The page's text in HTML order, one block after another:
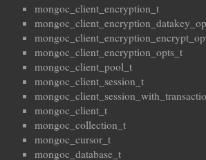
mongoc_client_encryption_t
mongoc_client_encryption_opts_t
mongoc_client_pool_t
mongoc_client_session_t
mongoc_client_t
mongoc_collection_t
mongoc_cursor_t
mongoc_database_t